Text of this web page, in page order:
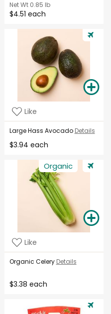
Net Wt0.85 lb
$4.51 each
Like
Large Hass Avocado Details
$3.94 each
Organic
Like
Organic Celery Details
$3.38 each